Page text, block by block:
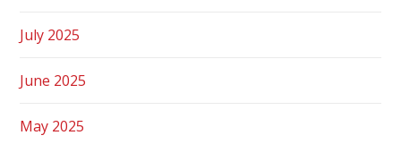
July 2025
June 2025
May 2025